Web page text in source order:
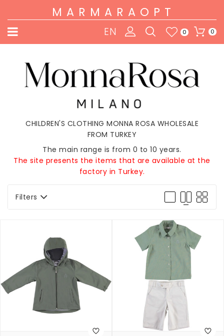
MARMARAOPT
0
0
EN
CHILDREN'S CLOTHING MONNA ROSA WHOLESALE
FROM TURKEY
The main range is from 0 to 10 years.
The site presents the items that are available at the
factory in Turkey.
Filters